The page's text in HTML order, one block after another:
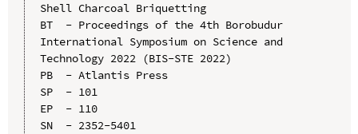
Shell Charcoal Briquetting
BT  - Proceedings of the 4th Borobudur
International Symposium on Science and
Technology 2022 (BIS-STE 2022)
PB  - Atlantis Press
SP  - 101
EP  - 110
SN  - 2352-5401